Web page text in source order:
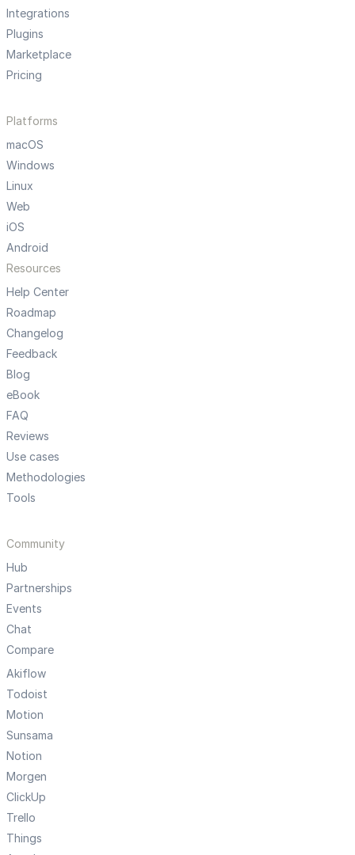
Integrations
Plugins
Marketplace
Pricing
Platforms
macOS
Windows
Linux
Web
iOS
Android
Resources
Help Center
Roadmap
Changelog
Feedback
Blog
eBook
FAQ
Reviews
Use cases
Methodologies
Tools
Community
Hub
Partnerships
Events
Chat
Compare
Akiflow
Todoist
Motion
Sunsama
Notion
Morgen
ClickUp
Trello
Things